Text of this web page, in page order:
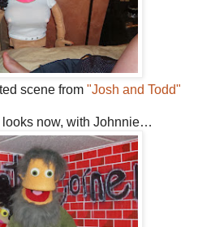
scene from "Josh and Todd"
looks now, with Johnnie…